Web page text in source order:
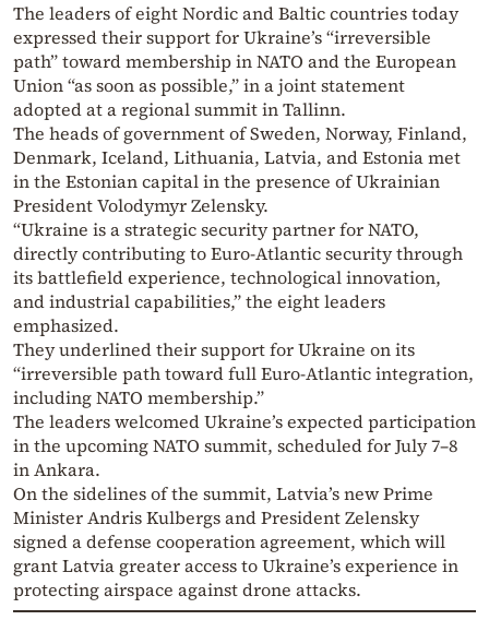
The leaders of eight Nordic and Baltic countries today
expressed their support for Ukraine’s “irreversible
path” toward membership in NATO and the European
Union “as soon as possible,” in a joint statement
adopted at a regional summit in Tallinn.
The heads of government of Sweden, Norway, Finland,
Denmark, Iceland, Lithuania, Latvia, and Estonia met
in the Estonian capital in the presence of Ukrainian
President Volodymyr Zelensky.
“Ukraine is a strategic security partner for NATO,
directly contributing to Euro-Atlantic security through
its battlefield experience, technological innovation,
and industrial capabilities,” the eight leaders
emphasized.
They underlined their support for Ukraine on its
“irreversible path toward full Euro-Atlantic integration,
including NATO membership.”
The leaders welcomed Ukraine’s expected participation
in the upcoming NATO summit, scheduled for July 7–8
in Ankara.
On the sidelines of the summit, Latvia’s new Prime
Minister Andris Kulbergs and President Zelensky
signed a defense cooperation agreement, which will
grant Latvia greater access to Ukraine’s experience in
protecting airspace against drone attacks.